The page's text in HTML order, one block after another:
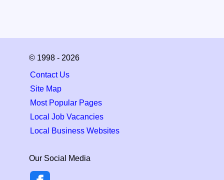
© 1998 - 2026
Contact Us
Site Map
Most Popular Pages
Local Job Vacancies
Local Business Websites
Our Social Media